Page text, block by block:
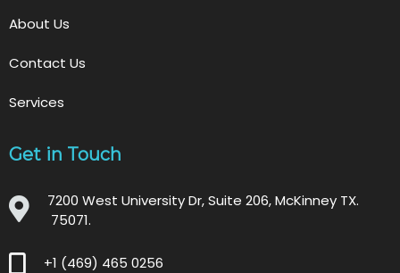
About Us
Contact Us
Services
Get in Touch
7200 West University Dr, Suite 206, McKinney TX.
75071.
+1 (469) 465 0256